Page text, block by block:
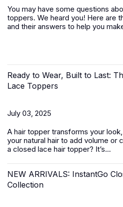
You may have some questions
toppers. We heard you! Here are
and their answers to help you
Ready to Wear, Built to Last:
Lace Toppers
July 03, 2025
A hair topper transforms your
your natural hair to add volume or
a closed lace hair topper? It’s...
NEW ARRIVALS: InstantGo
Collection